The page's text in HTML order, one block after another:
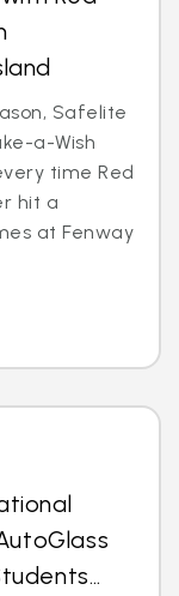
Safelite
a-Wish
time Red
hit a
at Fenway